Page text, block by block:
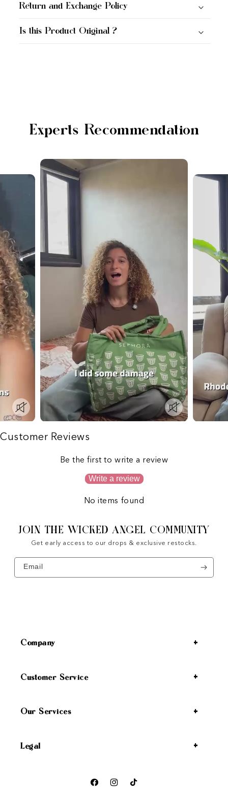
Return and Exchange Policy
Is this Product Original ?
Experts Recommendation
Customer Reviews
Be the first to write a review
Write a review
No items found
JOIN THE WICKED ANGEL COMMUNITY
Get early access to our drops & exclusive restocks.
Email
Company
Customer Service
Our Services
Legal
FacebookInstagramTikTok